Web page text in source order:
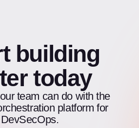
building
today
team can do with the
platform for
DevSecOps.